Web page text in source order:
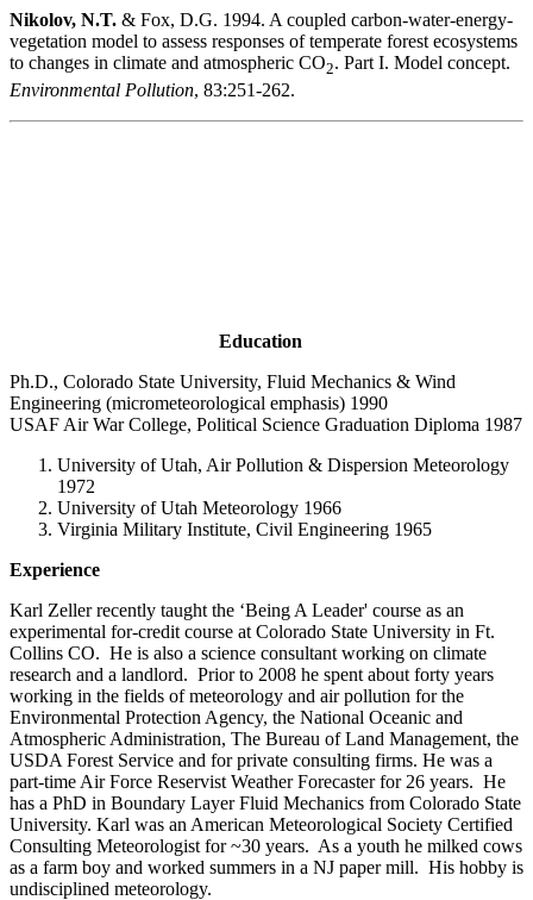
Nikolov, N.T. & Fox, D.G. 1994. A coupled carbon-water-energy-
vegetation model to assess responses of temperate forest ecosystems
to changes in climate and atmospheric CO2. Part I. Model concept.
Environmental Pollution, 83:251-262.
Education
Ph.D., Colorado State University, Fluid Mechanics & Wind
Engineering (micrometeorological emphasis) 1990
USAF Air War College, Political Science Graduation Diploma 1987
University of Utah, Air Pollution & Dispersion Meteorology
1972
University of Utah Meteorology 1966
Virginia Military Institute, Civil Engineering 1965
Experience
Karl Zeller recently taught the ‘Being A Leader' course as an
experimental for-credit course at Colorado State University in Ft.
Collins CO. He is also a science consultant working on climate
research and a landlord. Prior to 2008 he spent about forty years
working in the fields of meteorology and air pollution for the
Environmental Protection Agency, the National Oceanic and
Atmospheric Administration, The Bureau of Land Management, the
USDA Forest Service and for private consulting firms. He was a
part-time Air Force Reservist Weather Forecaster for 26 years. He
has a PhD in Boundary Layer Fluid Mechanics from Colorado State
University. Karl was an American Meteorological Society Certified
Consulting Meteorologist for ~30 years. As a youth he milked cows
as a farm boy and worked summers in a NJ paper mill. His hobby is
undisciplined meteorology.